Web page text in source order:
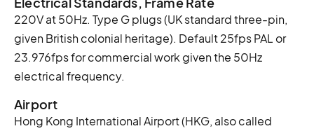
220V at 50Hz. Type G plugs (UK standard three-pin,
given British colonial heritage). Default 25fps PAL or
23.976fps for commercial work given the 50Hz
electrical frequency.
Airport
Hong Kong International Airport (HKG, also called